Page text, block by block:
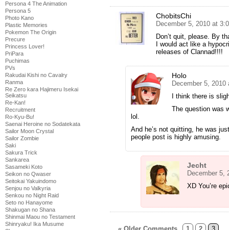
Persona 4 The Animation
Persona 5
Photo Kano
Plastic Memories
Pokemon The Origin
Precure
Princess Lover!
PriPara
Puchimas
PVs
Rakudai Kishi no Cavalry
Ranma
Re Zero kara Hajimeru Isekai
Seikatsu
Re-Kan!
Recruitment
Ro-Kyu-Bu!
Saenai Heroine no Sodatekata
Sailor Moon Crystal
Sailor Zombie
Saki
Sakura Trick
Sankarea
Sasameki Koto
Seikon no Qwaser
Seitokai Yakuindomo
Senjou no Valkyria
Senkou no Night Raid
Seto no Hanayome
Shakugan no Shana
Shinmai Maou no Testament
Shinryaku! Ika Musume
ChobitsChi
December 5, 2010 at
Don’t quit, please. By
I would act like a
releases of Clannad!!!!
Holo
December 5, 2010
I think there is
The question was
lol.
And he’s not quitting, he was
people post is highly amusing.
Jecht
December 5,
XD You’re